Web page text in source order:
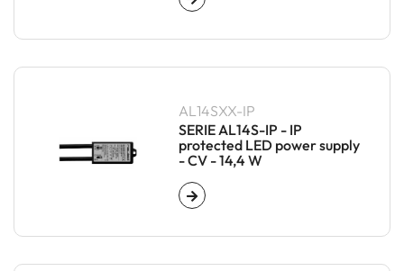
AL14SXX-IP
SERIE AL14S-IP - IP
protected LED power supply
- CV - 14,4 W